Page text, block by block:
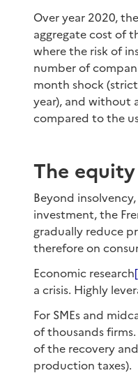
Over year 2020,
aggregate cost of
where the risk of
number of
month shock
year), and without
compared to the
The
Beyond
investment, the
gradually reduce
therefore on
Economic research
a crisis. Highly
For SMEs and
of thousands
of the recovery
production taxes).